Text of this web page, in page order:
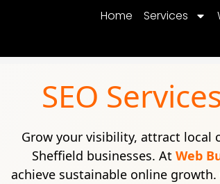
Home Services
SEO
Grow your visibility, attract local
Sheffield businesses. At Web
achieve sustainable online